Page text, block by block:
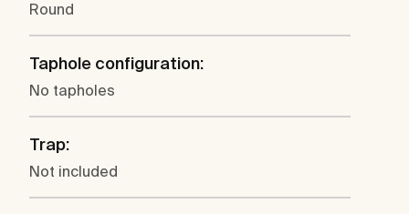
Round
Taphole configuration:
No tapholes
Trap:
Not included